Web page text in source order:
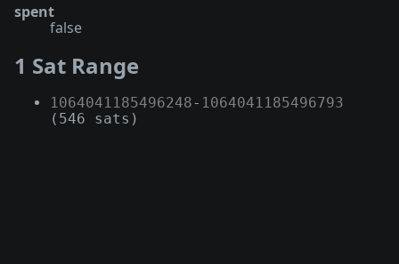
spent
false
1 Sat Range
1064041185496248- 1064041185496793
(546 sats)